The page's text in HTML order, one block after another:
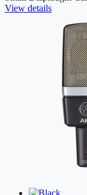
View details